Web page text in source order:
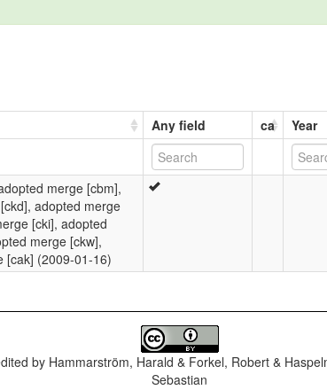
Any field ca Year
merge [cbm],
adopted merge
[cki], adopted
merge [ckw],
[cak] (2009-01-16)
by Hammarström, Harald & Forkel, Robert &
Sebastian